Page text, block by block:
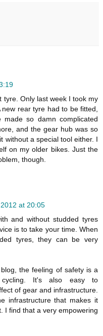
Only last week I took my
rear tyre had to be fitted,
so damn complicated
and the gear hub was so
without a special tool either. I
on my older bikes. Just the
though.
at 20:05
and without studded tyres
is to take your time. When
tyres, they can be very
the feeling of safety is a
It's also easy to
of gear and infrastructure.
infrastructure that makes it
I find that a very empowering